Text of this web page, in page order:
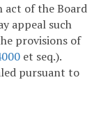
act of the Board
appeal such
provisions of
et seq.).
pursuant to